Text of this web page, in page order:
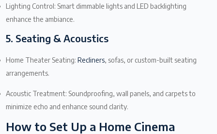
Lighting Control: Smart dimmable lights and LED backlighting
enhance the ambiance.
5. Seating & Acoustics
Home Theater Seating: Recliners, sofas, or custom-built seating
arrangements.
Acoustic Treatment: Soundproofing, wall panels, and carpets to
minimize echo and enhance sound clarity.
How to Set Up a Home Cinema